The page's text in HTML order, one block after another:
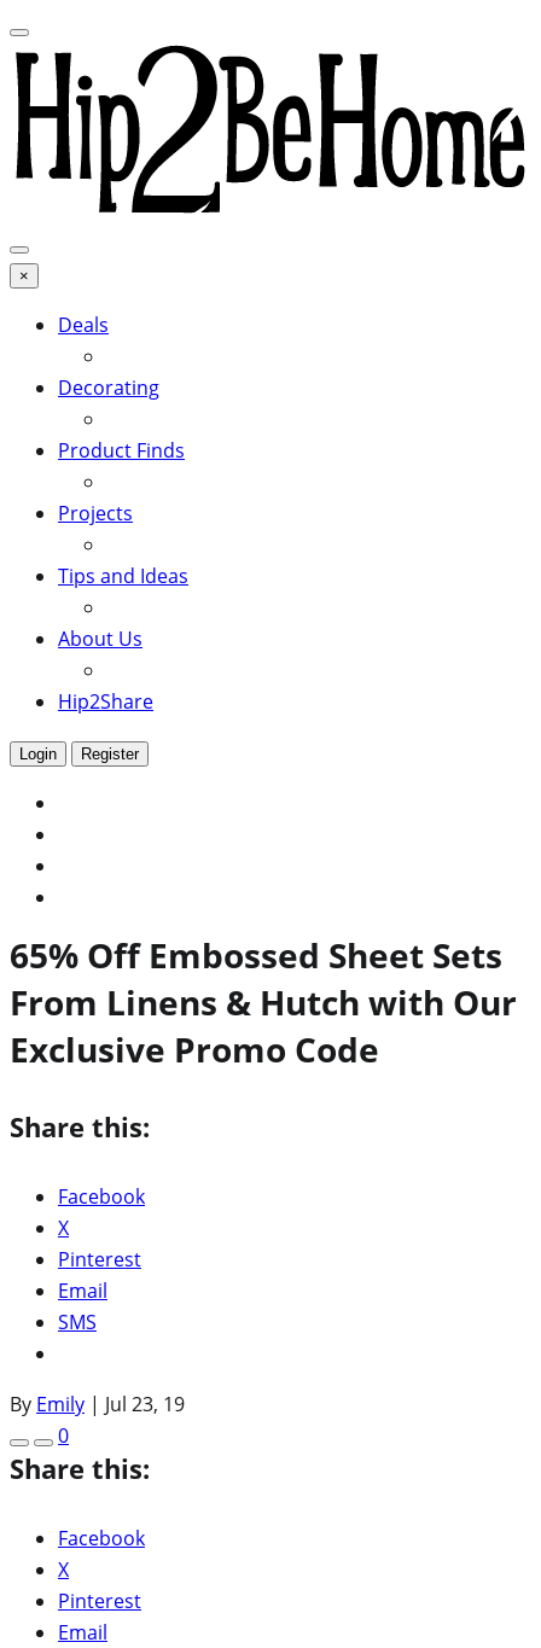
×
Deals
Decorating
Product Finds
Projects
Tips and Ideas
About Us
Hip2Share
Login Register
65% Off Embossed Sheet Sets
From Linens & Hutch with Our
Exclusive Promo Code
Share this:
Facebook
X
Pinterest
Email
SMS
By Emily | Jul 23, 19
0
Share this:
Facebook
X
Pinterest
Email